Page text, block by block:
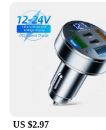
US $2.97